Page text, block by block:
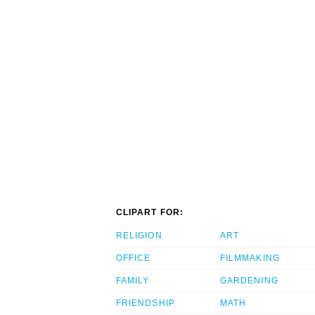
CLIPART FOR:
RELIGION
OFFICE
FAMILY
FRIENDSHIP
ART
FILMMAKING
GARDENING
MATH